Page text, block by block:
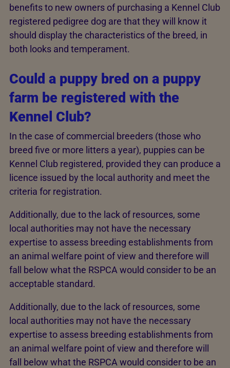
benefits to new owners of purchasing a Kennel Club
registered pedigree dog are that they will know it
should display the characteristics of the breed, in
both looks and temperament.
Could a puppy bred on a puppy
farm be registered with the
Kennel Club?
In the case of commercial breeders (those who
breed five or more litters a year), puppies can be
Kennel Club registered, provided they can produce a
licence issued by the local authority and meet the
criteria for registration.
Additionally, due to the lack of resources, some
local authorities may not have the necessary
expertise to assess breeding establishments from
an animal welfare point of view and therefore will
fall below what the RSPCA would consider to be an
acceptable standard.
Additionally, due to the lack of resources, some
local authorities may not have the necessary
expertise to assess breeding establishments from
an animal welfare point of view and therefore will
fall below what the RSPCA would consider to be an